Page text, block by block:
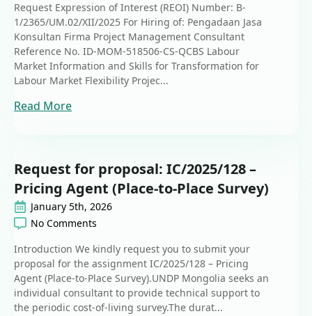
Request Expression of Interest (REOI) Number: B-
1/2365/UM.02/XII/2025 For Hiring of: Pengadaan Jasa
Konsultan Firma Project Management Consultant
Reference No. ID-MOM-518506-CS-QCBS Labour
Market Information and Skills for Transformation for
Labour Market Flexibility Projec...
Read More
Request for proposal: IC/2025/128 –
Pricing Agent (Place-to-Place Survey)
January 5th, 2026
No Comments
Introduction We kindly request you to submit your
proposal for the assignment IC/2025/128 – Pricing
Agent (Place-to-Place Survey).UNDP Mongolia seeks an
individual consultant to provide technical support to
the periodic cost-of-living survey.The durat...